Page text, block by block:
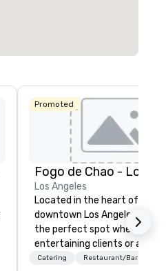
Promoted
Los Angeles
Located in the heart of
downtown Los Angeles, Fogo
the perfect spot whether
entertaining clients or a
with friends. We are just a
Catering Restaurant/Bar